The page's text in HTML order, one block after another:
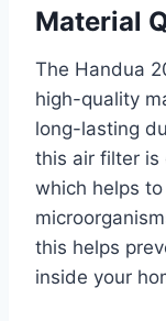
Material
The Handua
high-quality
long-lasting
this air filter is
which helps
this helps
inside your